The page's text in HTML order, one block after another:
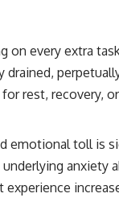
on every extra
rest, recovery,
emotional toll is